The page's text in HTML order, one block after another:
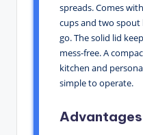
spreads. Comes
cups and two spout
go. The solid lid
mess-free. A
kitchen and
simple to operate.
Advantages